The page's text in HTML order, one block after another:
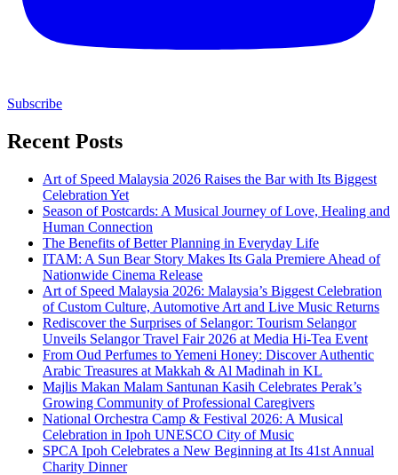
Subscribe
Recent Posts
Art of Speed Malaysia 2026 Raises the Bar with Its Biggest
Celebration Yet
Season of Postcards: A Musical Journey of Love, Healing and
Human Connection
The Benefits of Better Planning in Everyday Life
ITAM: A Sun Bear Story Makes Its Gala Premiere Ahead of
Nationwide Cinema Release
Art of Speed Malaysia 2026: Malaysia’s Biggest Celebration
of Custom Culture, Automotive Art and Live Music Returns
Rediscover the Surprises of Selangor: Tourism Selangor
Unveils Selangor Travel Fair 2026 at Media Hi-Tea Event
From Oud Perfumes to Yemeni Honey: Discover Authentic
Arabic Treasures at Makkah & Al Madinah in KL
Majlis Makan Malam Santunan Kasih Celebrates Perak’s
Growing Community of Professional Caregivers
National Orchestra Camp & Festival 2026: A Musical
Celebration in Ipoh UNESCO City of Music
SPCA Ipoh Celebrates a New Beginning at Its 41st Annual
Charity Dinner